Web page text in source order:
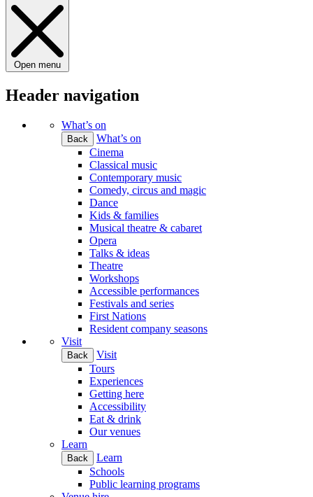
Open menu
Header navigation
What’s on
Back
What’s on
Cinema
Classical music
Contemporary music
Comedy, circus and magic
Dance
Kids & families
Musical theatre & cabaret
Opera
Talks & ideas
Theatre
Workshops
Accessible performances
Festivals and series
First Nations
Resident company seasons
Visit
Back
Visit
Tours
Experiences
Getting here
Accessibility
Eat & drink
Our venues
Learn
Back
Learn
Schools
Public learning programs